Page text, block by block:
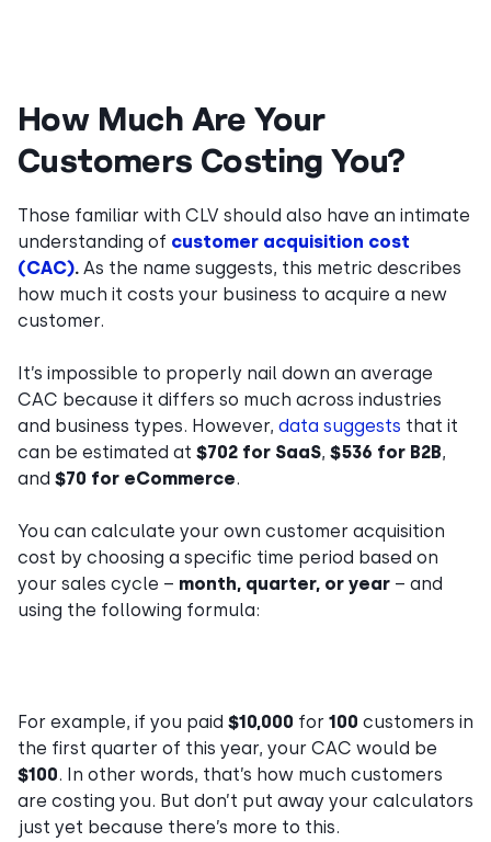
How Much Are Your
Customers Costing You?
Those familiar with CLV should also have an intimate
understanding of customer acquisition cost
(CAC). As the name suggests, this metric describes
how much it costs your business to acquire a new
customer.
It’s impossible to properly nail down an average
CAC because it differs so much across industries
and business types. However, data suggests that it
can be estimated at $702 for SaaS, $536 for B2B,
and $70 for eCommerce.
You can calculate your own customer acquisition
cost by choosing a specific time period based on
your sales cycle – month, quarter, or year – and
using the following formula:
For example, if you paid $10,000 for 100 customers in
the first quarter of this year, your CAC would be
$100. In other words, that’s how much customers
are costing you. But don’t put away your calculators
just yet because there’s more to this.